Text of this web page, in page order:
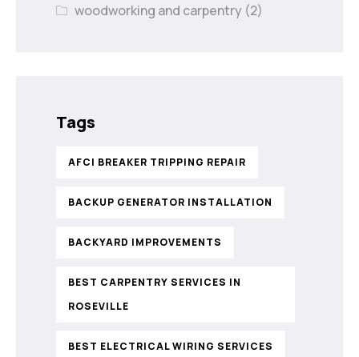
woodworking and carpentry (2)
Tags
AFCI BREAKER TRIPPING REPAIR
BACKUP GENERATOR INSTALLATION
BACKYARD IMPROVEMENTS
BEST CARPENTRY SERVICES IN
ROSEVILLE
BEST ELECTRICAL WIRING SERVICES